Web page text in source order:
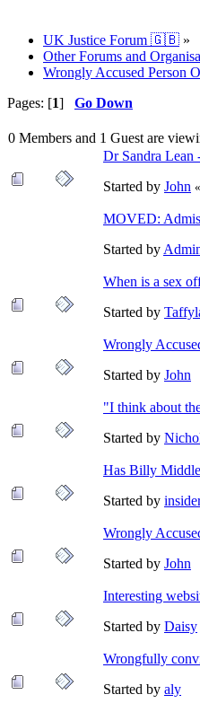
UK Justice Forum 🇬🇧 »
Other Forums and
Wrongly Accused Person
Pages: [1] Go Down
0 Members and 1 Guest are
Dr Sandra Lean
Started by John «
MOVED:
Started by
When is a sex
Started by
Wrongly
Started by John
"I think about
Started by
Has Billy
Started by
Wrongly
Started by John
Interesting
Started by Daisy
Wrongfully
Started by aly